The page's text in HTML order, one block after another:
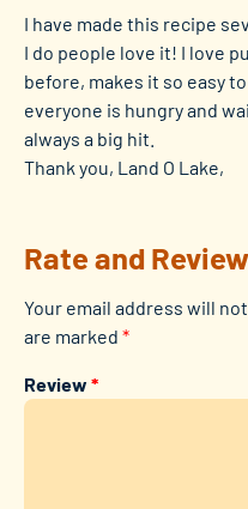
I have made this recipe
I do people love it! I love
before, makes it so easy
everyone is hungry and
always a big hit.
Thank you, Land O Lake,
Rate and Review
Your email address will
are marked *
Review *